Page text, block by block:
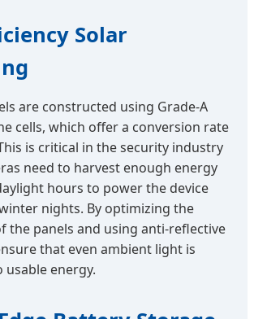
Solar
are constructed using Grade-A
cells, which offer a conversion rate
is critical in the security industry
need to harvest enough energy
hours to power the device
nights. By optimizing the
the panels and using anti-reflective
that even ambient light is
energy.